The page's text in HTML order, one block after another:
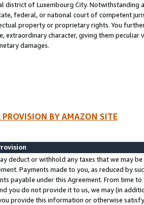
district of Luxembourg City. Notwithstanding
federal, or national court of competent
property or proprietary rights. You
extraordinary character, giving them
damages.
PROVISION BY AMAZON SITE
deduct or withhold any taxes that we may
Payments made to you, as reduced by
payable under this Agreement. From time
you do not provide it to us, we may (in
provide this information or otherwise